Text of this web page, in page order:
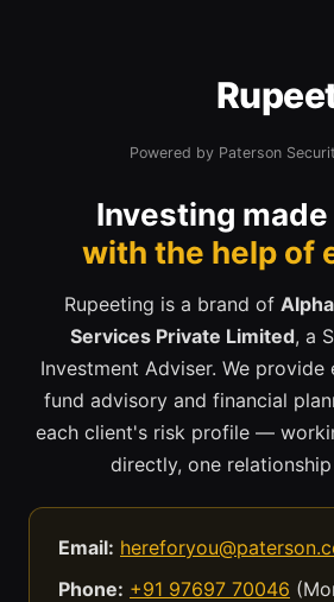
Powered by Paterson
Investing
with the help of
Rupeeting is a brand of
Services Private Limited, a
Investment Adviser. We provide
fund advisory and financial
each client's risk profile —
directly, one
Email:
Phone: +91 97697 70046